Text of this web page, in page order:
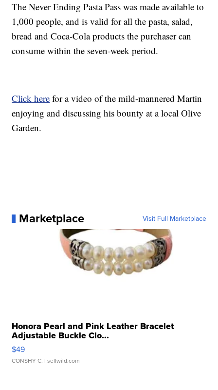
The Never Ending Pasta Pass was made available to
1,000 people, and is valid for all the pasta, salad,
bread and Coca-Cola products the purchaser can
consume within the seven-week period.
Click here for a video of the mild-mannered Martin
enjoying and discussing his bounty at a local Olive
Garden.
Marketplace Visit Full Marketplace
Honora Pearl and Pink Leather Bracelet
Adjustable Buckle Clo...
$49
CONSHY C. | sellwild.com